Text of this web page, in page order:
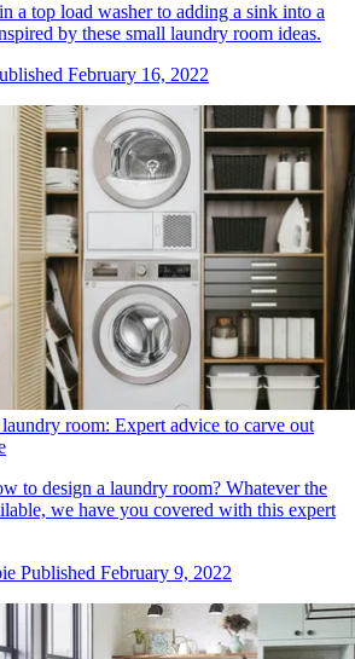
a top load washer to adding a sink into a
by these small laundry room ideas.
February 16, 2022
room: Expert advice to carve out
to design a laundry room? Whatever the
we have you covered with this expert
Published February 9, 2022